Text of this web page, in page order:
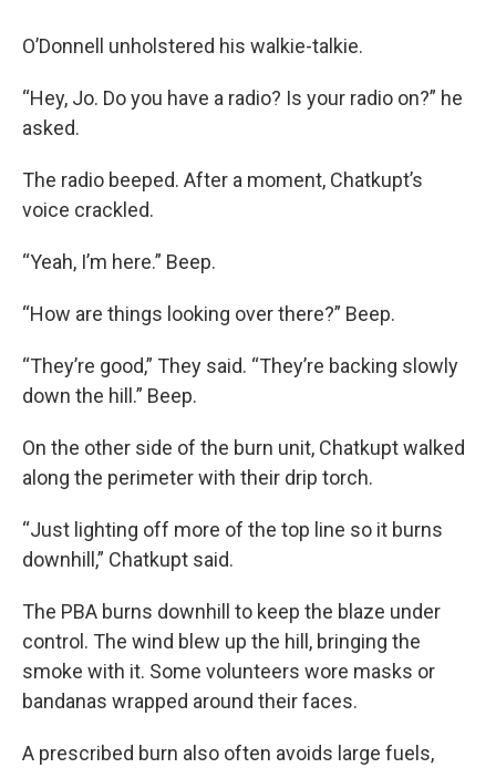
O’Donnell unholstered his walkie-talkie.
“Hey, Jo. Do you have a radio? Is your radio on?” he
asked.
The radio beeped. After a moment, Chatkupt’s
voice crackled.
“Yeah, I’m here.” Beep.
“How are things looking over there?” Beep.
“They’re good,” They said. “They’re backing slowly
down the hill.” Beep.
On the other side of the burn unit, Chatkupt walked
along the perimeter with their drip torch.
“Just lighting off more of the top line so it burns
downhill,” Chatkupt said.
The PBA burns downhill to keep the blaze under
control. The wind blew up the hill, bringing the
smoke with it. Some volunteers wore masks or
bandanas wrapped around their faces.
A prescribed burn also often avoids large fuels,